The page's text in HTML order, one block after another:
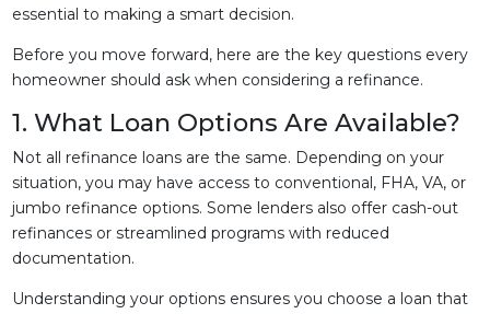
essential to making a smart decision.
Before you move forward, here are the key questions every
homeowner should ask when considering a refinance.
1. What Loan Options Are Available?
Not all refinance loans are the same. Depending on your
situation, you may have access to conventional, FHA, VA, or
jumbo refinance options. Some lenders also offer cash-out
refinances or streamlined programs with reduced
documentation.
Understanding your options ensures you choose a loan that